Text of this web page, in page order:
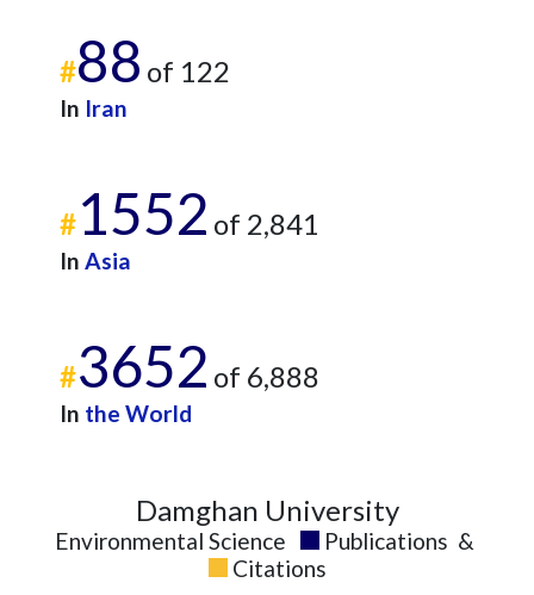
#88 of 122
In Iran
#1552 of 2,841
In Asia
#3652 of 6,888
In the World
Damghan University
Environmental Science Publications &
Citations